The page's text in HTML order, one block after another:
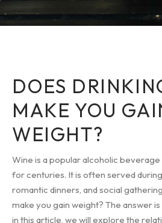
DOES
MAKE YOU
WEIGHT?
Wine is a popular alcoholic
for centuries. It is often served
romantic dinners, and social
make you gain weight? The answer
in this article, we will explore the